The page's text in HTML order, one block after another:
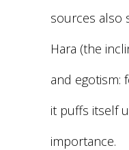
sources also
Hara (the
and egotism:
it puffs itself
importance.